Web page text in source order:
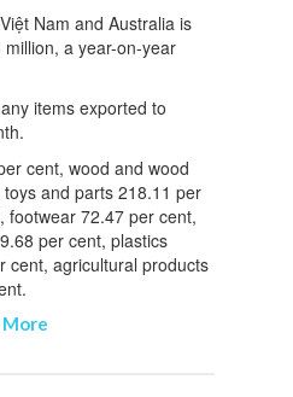
Nam and Australia is
a year-on-year
items exported to
cent, wood and wood
and parts 218.11 per
footwear 72.47 per cent,
per cent, plastics
cent, agricultural products
More